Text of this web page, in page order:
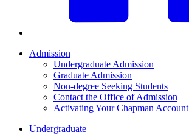
Admission
Undergraduate Admission
Graduate Admission
Non-degree Seeking Students
Contact the Office of Admission
Activating Your Chapman Account
Undergraduate